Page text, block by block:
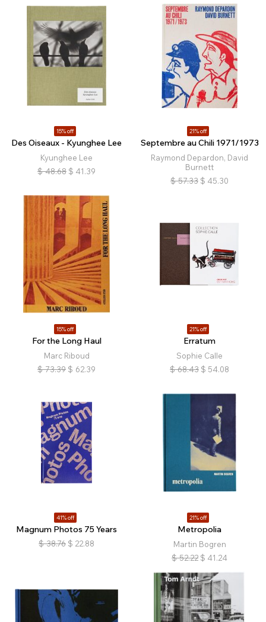
15% off
Des Oiseaux - Kyunghee Lee
Kyunghee Lee
$ 48.68 $ 41.39
21% off
Septembre au Chili 1971/1973
Raymond Depardon, David
Burnett
$ 57.33 $ 45.30
15% off
For the Long Haul
Marc Riboud
$ 73.39 $ 62.39
21% off
Erratum
Sophie Calle
$ 68.43 $ 54.08
41% off
Magnum Photos 75 Years
$ 38.76 $ 22.88
21% off
Metropolia
Martin Bogren
$ 52.22 $ 41.24